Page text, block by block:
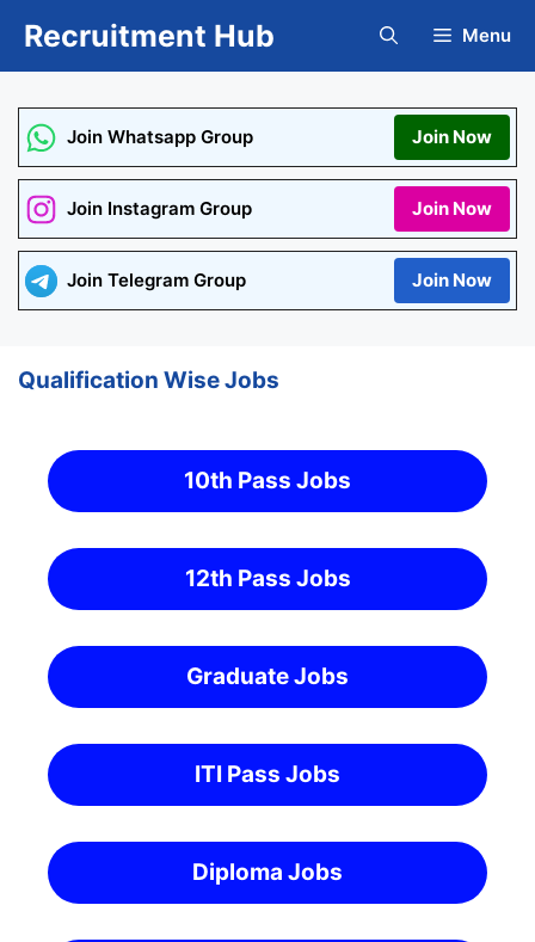
Recruitment Hub Menu
Join Whatsapp Group Join Now
Join Instagram Group Join Now
Join Telegram Group Join Now
Qualification Wise Jobs
10th Pass Jobs
12th Pass Jobs
Graduate Jobs
ITI Pass Jobs
Diploma Jobs